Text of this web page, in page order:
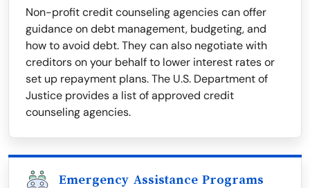
Non-profit credit counseling agencies can offer
guidance on debt management, budgeting, and
how to avoid debt. They can also negotiate with
creditors on your behalf to lower interest rates or
set up repayment plans. The U.S. Department of
Justice provides a list of approved credit
counseling agencies.
Emergency Assistance Programs